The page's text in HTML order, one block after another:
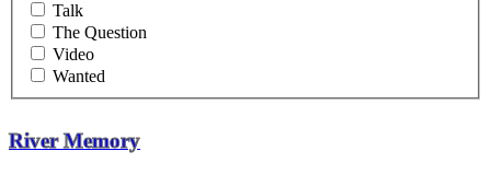
Talk
The Question
Video
Wanted
River Memory